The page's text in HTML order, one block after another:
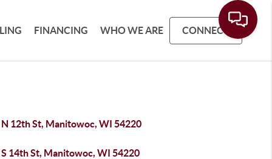
FINANCING WHO WE ARE CONNECT
12th St, Manitowoc, WI 54220
14th St, Manitowoc, WI 54220